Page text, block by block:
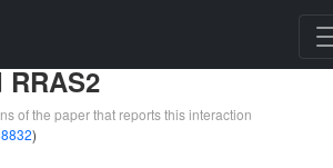
RRAS2
of the paper that reports this interaction
)